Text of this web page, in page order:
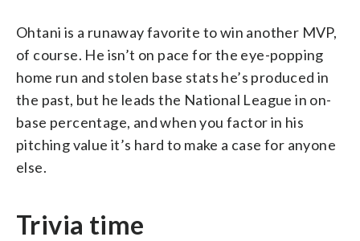
Ohtani is a runaway favorite to win another MVP,
of course. He isn’t on pace for the eye-popping
home run and stolen base stats he’s produced in
the past, but he leads the National League in on-
base percentage, and when you factor in his
pitching value it’s hard to make a case for anyone
else.
Trivia time